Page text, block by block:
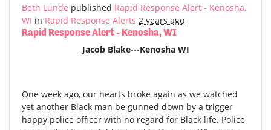
Beth Lunde published Rapid Response Alert - Kenosha,
WI in Rapid Response Alerts 2 years ago
Rapid Response Alert - Kenosha, WI
Jacob Blake---Kenosha WI
One week ago, our hearts broke again as we watched
yet another Black man be gunned down by a trigger
happy police officer with no regard for Black life. Police